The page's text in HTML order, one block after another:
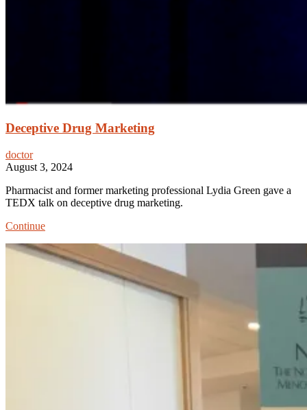
Deceptive Drug Marketing
doctor
August 3, 2024
Pharmacist and former marketing professional Lydia Green gave a
TEDX talk on deceptive drug marketing.
ContinueDeceptive
Marketing